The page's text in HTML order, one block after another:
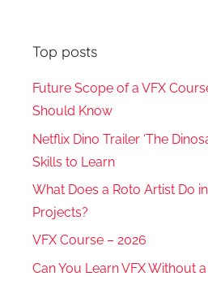
Top posts
Future Scope of a VFX
Should Know
Netflix Dino Trailer ‘The
Skills to Learn
What Does a Roto Artist Do
Projects?
VFX Course – 2026
Can You Learn VFX Without